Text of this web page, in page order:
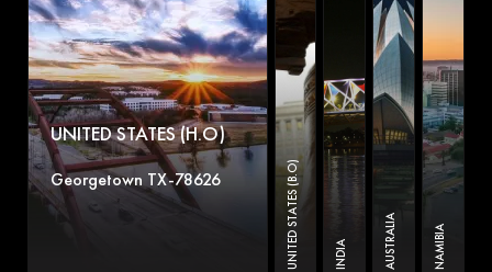
UNITED STATES (H.O)
Georgetown TX-78626 UNITED STATES (B.O) INDIA AUSTRALIA NAMIBIA